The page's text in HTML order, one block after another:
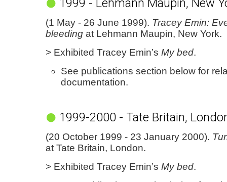
1999 - Lehmann Maupin, New
(1 May - 26 June 1999). Tracey Emin:
bleeding at Lehmann Maupin, New York.
> Exhibited Tracey Emin’s My bed.
See publications section below for
documentation.
1999-2000 - Tate Britain,
(20 October 1999 - 23 January 2000).
at Tate Britain, London.
> Exhibited Tracey Emin’s My bed.